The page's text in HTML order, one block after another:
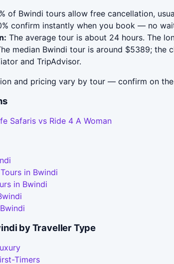
of Bwindi tours allow free cancellation,
confirm instantly when you book — no
The average tour is about 24 hours. The
median Bwindi tour is around $5389; the
and TripAdvisor.
and pricing vary by tour — confirm on
Safaris vs Ride 4 A Woman
in Bwindi
in Bwindi
by Traveller Type
Timers